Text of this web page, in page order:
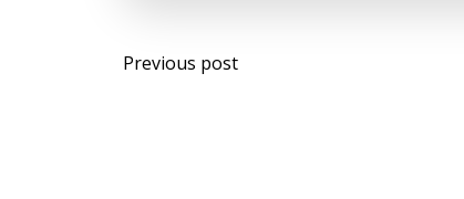
Post
Previous post